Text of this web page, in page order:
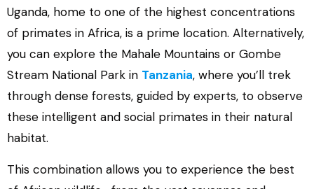
Uganda, home to one of the highest concentrations
of primates in Africa, is a prime location. Alternatively,
you can explore the Mahale Mountains or Gombe
Stream National Park in Tanzania, where you’ll trek
through dense forests, guided by experts, to observe
these intelligent and social primates in their natural
habitat.
This combination allows you to experience the best